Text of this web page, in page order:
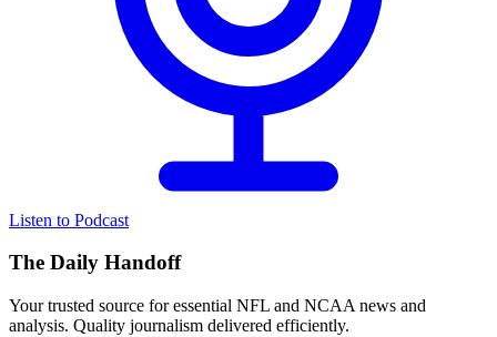
Listen to Podcast
The Daily Handoff
Your trusted source for essential NFL and NCAA news and
analysis. Quality journalism delivered efficiently.